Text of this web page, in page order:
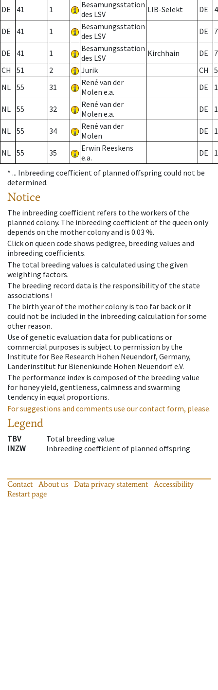
DE 41 1
Besamungsstation
des LSV
LIB-Selekt DE
DE 41 1
Besamungsstation
des LSV
DE 7
DE 41 1
Besamungsstation
des LSV
Kirchhain DE
7
CH
51 2 Jurik CH
NL 55 31
René van der
Molen e.a.
DE
NL 55 32
René van der
Molen e.a.
DE
NL 55 34
René van der
Molen
DE
NL 55 35
Erwin Reeskens
e.a.
DE
* ... Inbreeding coefficient of planned offspring could not be
determined.
Notice
The inbreeding coefficient refers to the workers of the
planned colony. The inbreeding coefficient of the queen only
depends on the mother colony and is 0.03 %.
Click on queen code shows pedigree, breeding values and
inbreeding coefficients.
The total breeding values is calculated using the given
weighting factors.
The breeding record data is the responsibility of the state
associations !
The birth year of the mother colony is too far back or it
could not be included in the inbreeding calculation for some
other reason.
Use of genetic evaluation data for publications or
commercial purposes is subject to permission by the
Institute for Bee Research Hohen Neuendorf, Germany,
Länderinstitut für Bienenkunde Hohen Neuendorf e.V.
The performance index is composed of the breeding value
for honey yield, gentleness, calmness and swarming
tendency in equal proportions.
For suggestions and comments use our contact form, please.
Legend
TBV
Total breeding value
INZW
Inbreeding coefficient of planned offspring
Contact About us Data privacy statement
Accessibility
Restart page